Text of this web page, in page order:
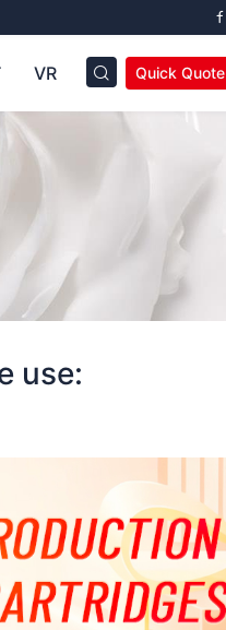
VR Quick Quote
use: